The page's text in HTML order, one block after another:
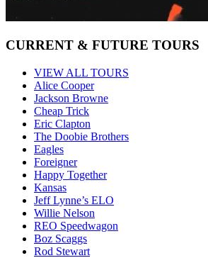
CURRENT & FUTURE TOURS
VIEW ALL TOURS
Alice Cooper
Jackson Browne
Cheap Trick
Eric Clapton
The Doobie Brothers
Eagles
Foreigner
Happy Together
Kansas
Jeff Lynne’s ELO
Willie Nelson
REO Speedwagon
Boz Scaggs
Rod Stewart